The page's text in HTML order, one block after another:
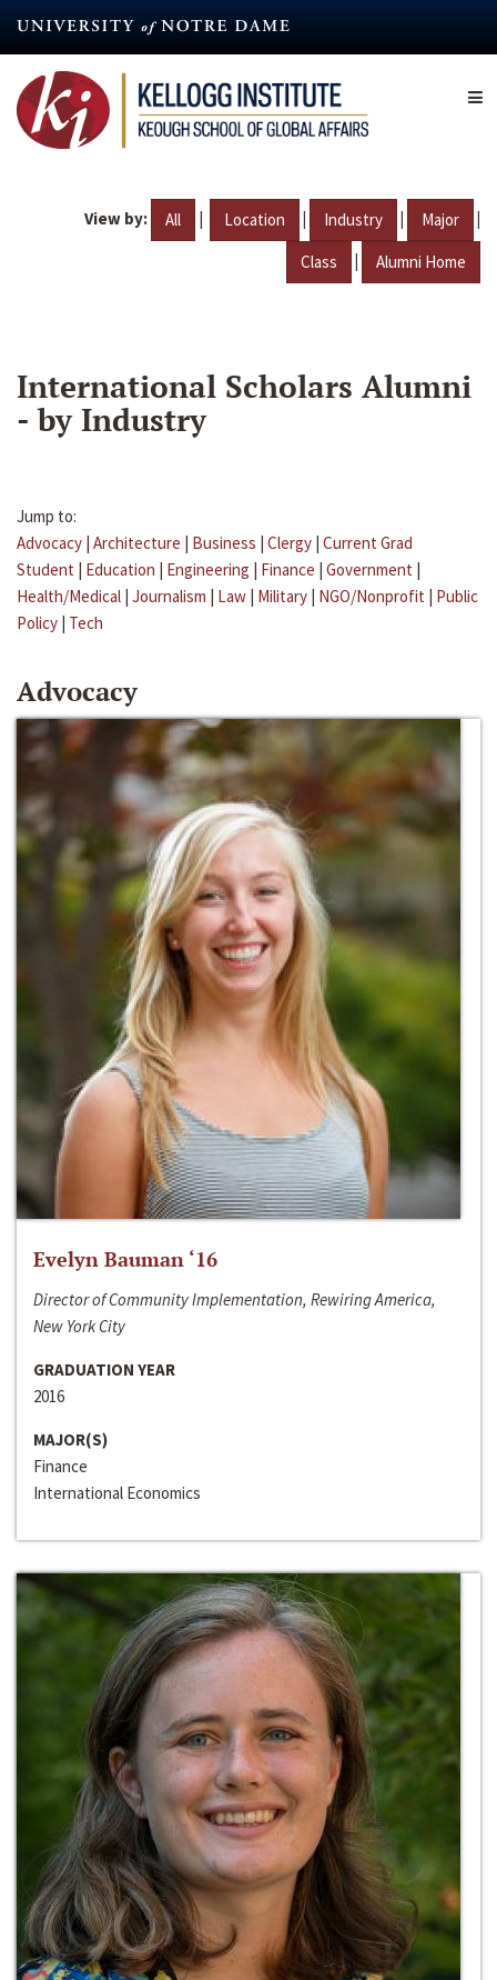
content
View by: All | Location | Industry | Major |
Class | Alumni Home
International Scholars Alumni
- by Industry
Jump to:
Advocacy | Architecture | Business | Clergy | Current Grad
Student | Education | Engineering | Finance | Government |
Health/Medical | Journalism | Law | Military | NGO/Nonprofit | Public
Policy | Tech
Advocacy
Evelyn Bauman ‘16
Director of Community Implementation, Rewiring America,
New York City
GRADUATION YEAR
2016
MAJOR(S)
Finance
International Economics